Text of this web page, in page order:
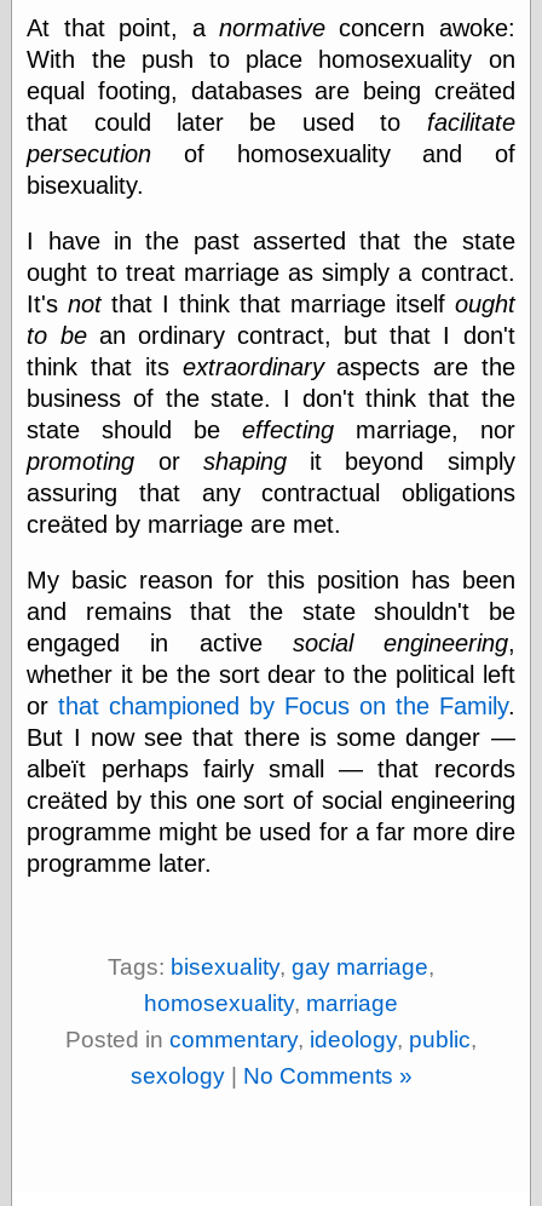
design work life
designboom
Dieline, the
Early Office
Museum, the
Graphic
Design
Lovely Package
Oh So Beautiful
Paper
Thinking for a
Living
Vintage Me Oh
My
Economics
Problem
Turk
Ideas
Marginal
Revolution
Monetary
Illusion, the
N. Gregory
Phillip W.
Magness
Thomas E.
Woods Jr
Erotica
At that point, a normativeconcern awoke:
With the push to place homosexuality on
equal footing, databases are being creäted
that could later be used to facilitate
persecution of homosexuality and of
bisexuality.
I have in the past asserted that the state
ought to treat marriage as simply a contract.
It'snotthat I think that marriage itself ought
to bean ordinary contract, but that I don't
think that its extraordinaryaspects are the
business of the state. I don't think that the
state should be effectingmarriage, nor
promoting or shapingit beyond simply
assuring that any contractual obligations
creäted by marriage are met.
My basic reason for this position has been
and remains that the state shouldn't be
engaged in active social engineering,
whether it be the sort dear to the political left
orthat championed by Focus on the Family.
But I now see that there is some danger —
albeït perhaps fairly small — that records
creäted by this one sort of social engineering
programme might be used for a far more dire
programme later.
Tags: bisexuality, gay marriage,
homosexuality, marriage
Posted in commentary, ideology, public,
sexology| No Comments »